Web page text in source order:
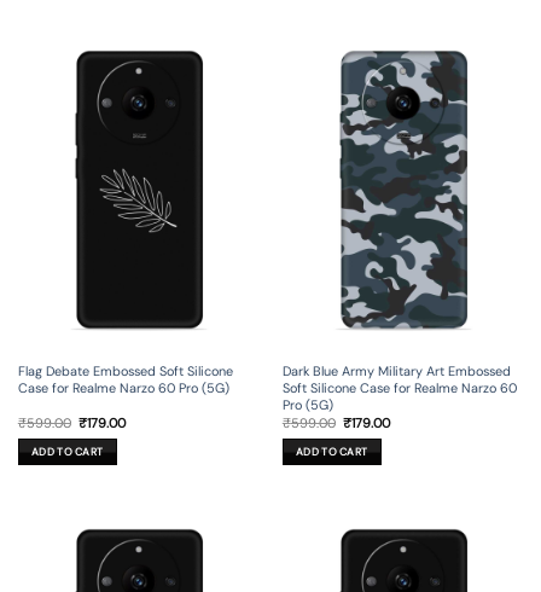
Flag Debate Embossed Soft Silicone
Case for Realme Narzo 60 Pro (5G)
₹599.00 Original
price
was:
₹599.00.
₹179.00Current
ADD TO CART
Dark Blue Army Military Art Embossed
Soft Silicone Case for Realme Narzo 60
Pro (5G)
₹599.00 Original
price
was:
₹599.00.
₹179.00Current
ADD TO CART